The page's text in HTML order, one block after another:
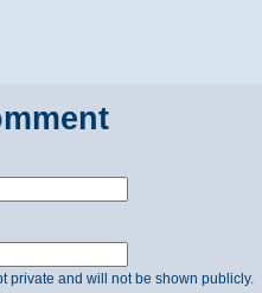
private and will not be shown publicly.